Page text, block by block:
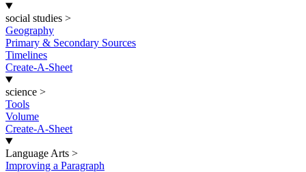
social studies >
Geography
Primary & Secondary Sources
Timelines
Create-A-Sheet
science >
Tools
Volume
Create-A-Sheet
Language Arts >
Improving a Paragraph